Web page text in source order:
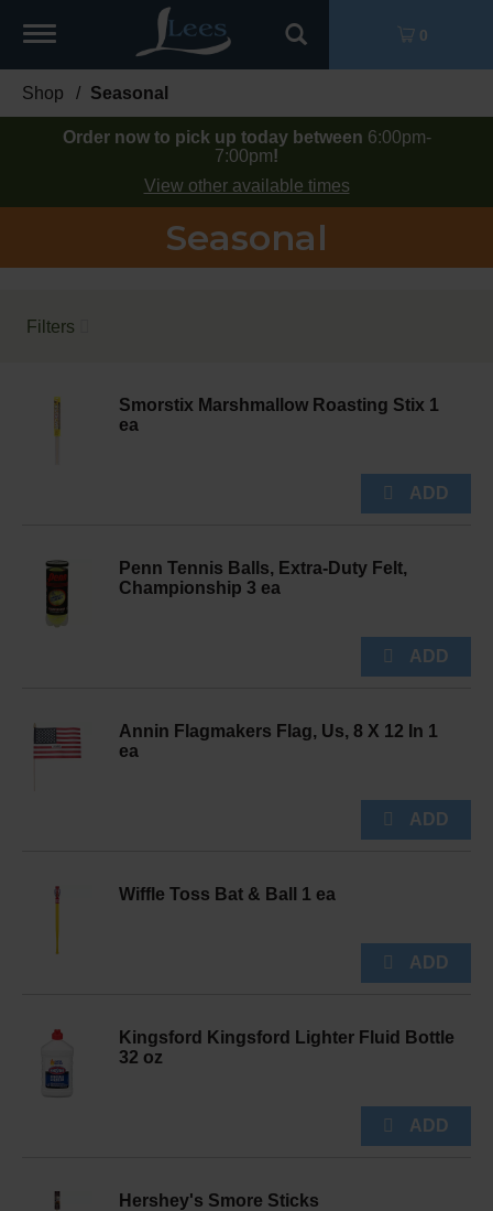
Toggle
0
Shop / Seasonal
Order now to pick up today between 6:00pm-
7:00pm!
View other available times
Seasonal
Filters
Smorstix Marshmallow Roasting Stix 1
ea
Penn Tennis Balls, Extra-Duty Felt,
Championship 3 ea
Annin Flagmakers Flag, Us, 8 X 12 In 1
ea
Wiffle Toss Bat & Ball 1 ea
Kingsford Kingsford Lighter Fluid Bottle
32 oz
Hershey's Smore Sticks